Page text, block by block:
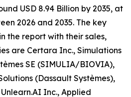
USD 8.94 Billion by 2035, at
2026 and 2035. The key
the report with their sales,
are Certara Inc., Simulations
SE (SIMULIA/BIOVIA),
(Dassault Systèmes),
Inc., Applied